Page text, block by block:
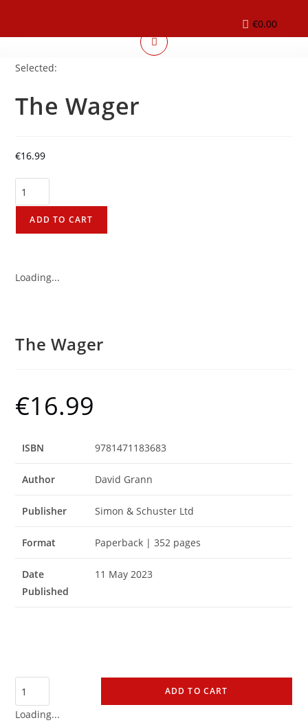
€0.00
Selected:
The Wager
€16.99
ADD TO CART
Loading...
The Wager
€16.99
ISBN 9781471183683
Author David Grann
Publisher Simon & Schuster Ltd
Format Paperback | 352 pages
Date
Published
11 May 2023
ADD TO CART
Loading...